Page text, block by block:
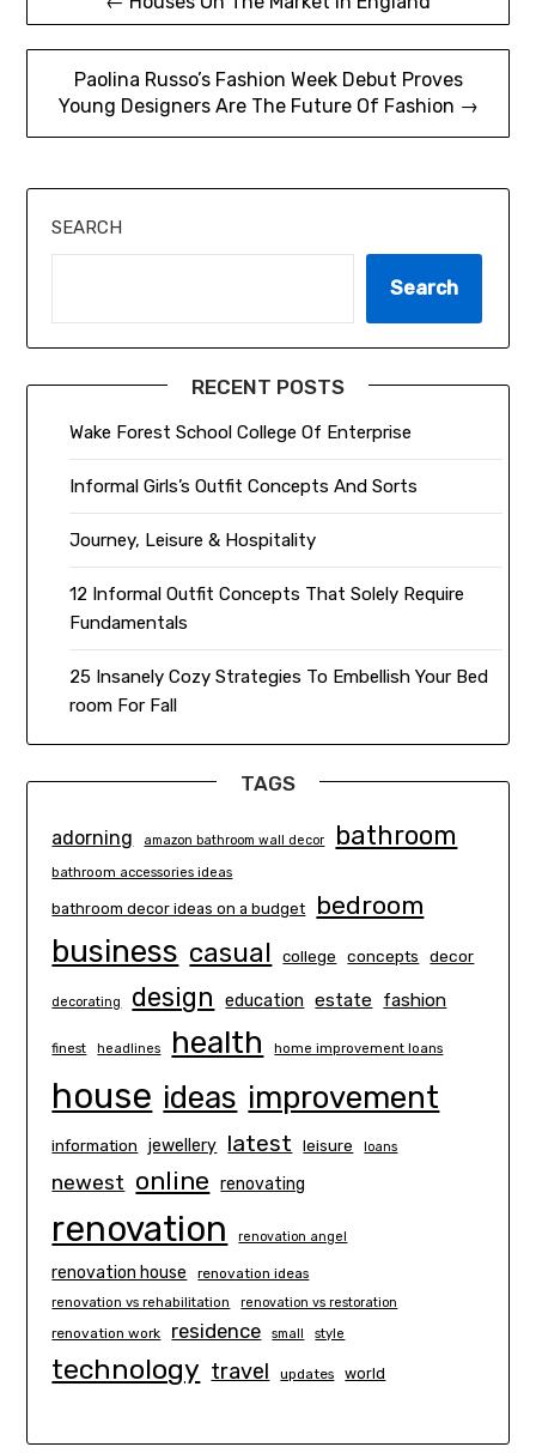
navigation
Paolina Russo’s Fashion Week Debut Proves
Young Designers Are The Future Of Fashion →
SEARCH
Search
RECENT POSTS
Wake Forest School College Of Enterprise
Informal Girls’s Outfit Concepts And Sorts
Journey, Leisure & Hospitality
12 Informal Outfit Concepts That Solely Require
Fundamentals
25 Insanely Cozy Strategies To Embellish Your Bed
room For Fall
TAGS
adorning amazon bathroom wall decor bathroom
bathroom accessories ideas
bathroom decor ideas on a budget bedroom
business casual college concepts decor
decorating design education estate fashion
finest headlines health home improvement loans
house ideas improvement
information jewellery latest leisure loans
newest online renovating
renovation renovation angel
renovation house renovation ideas
renovation vs rehabilitation renovation vs restoration
renovation work residence small style
technology travel updates world